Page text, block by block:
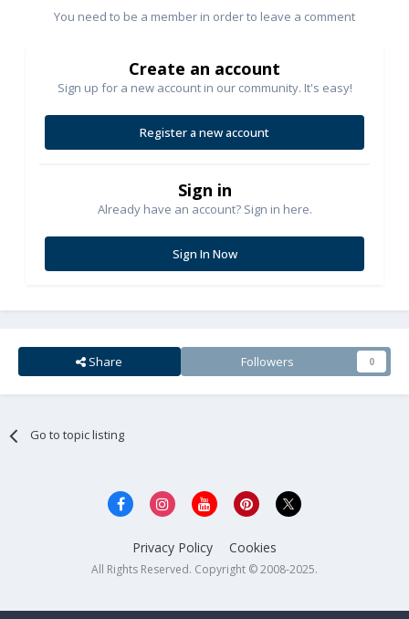
You need to be a member in order to leave a comment
Create an account
Sign up for a new account in our community. It's easy!
Register a new account
Sign in
Already have an account? Sign in here.
Sign In Now
Share Followers 0
Go to topic listing
Privacy Policy Cookies
All Rights Reserved. Copyright © 2008-2025.